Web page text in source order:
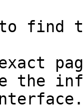
to find
the